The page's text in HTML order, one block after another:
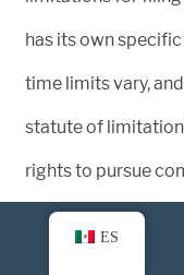
has its own
time limits vary,
statute of
rights to pursue
By consulting a
ES